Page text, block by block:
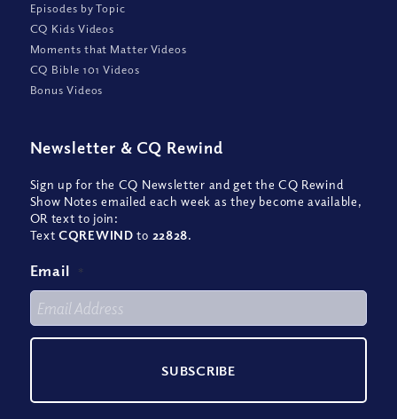
Episodes by Topic
CQ Kids Videos
Moments that Matter Videos
CQ Bible 101 Videos
Bonus Videos
Newsletter & CQ Rewind
Sign up for the CQ Newsletter and get the CQ Rewind
Show Notes emailed each week as they become available,
OR text to join:
TextCQREWIND to 22828.
Email *